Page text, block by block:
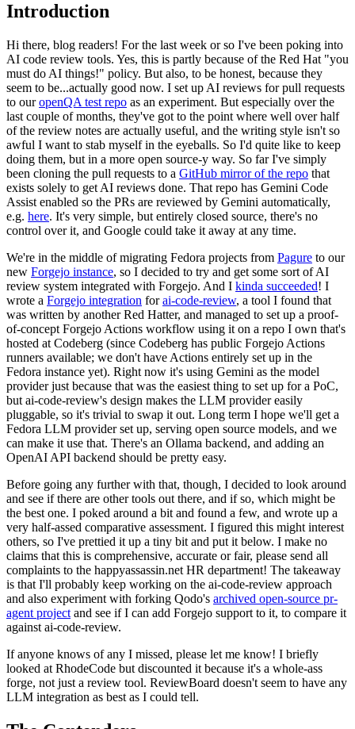
Introduction
Hi there, blog readers! For the last week or so I've been poking into
AI code review tools. Yes, this is partly because of the Red Hat "you
must do AI things!" policy. But also, to be honest, because they
seem to be...actually good now. I set up AI reviews for pull requests
to ouropenQA test repo as an experiment. But especially over the
last couple of months, they've got to the point where well over half
of the review notes are actually useful, and the writing style isn't so
awful I want to stab myself in the eyeballs. So I'd quite like to keep
doing them, but in a more open source-y way. So far I've simply
been cloning the pull requests to a GitHub mirror of the repo that
exists solely to get AI reviews done. That repo has Gemini Code
Assist enabled so the PRs are reviewed by Gemini automatically,
e.g. here. It's very simple, but entirely closed source, there's no
control over it, and Google could take it away at any time.
We're in the middle of migrating Fedora projects from Pagure to our
new Forgejo instance, so I decided to try and get some sort of AI
review system integrated with Forgejo. And I kinda succeeded! I
wrote a Forgejo integration forai-code-review, a tool I found that
was written by another Red Hatter, and managed to set up a proof-
of-concept Forgejo Actions workflow using it on a repo I own that's
hosted at Codeberg (since Codeberg has public Forgejo Actions
runners available; we don't have Actions entirely set up in the
Fedora instance yet). Right now it's using Gemini as the model
provider just because that was the easiest thing to set up for a PoC,
but ai-code-review's design makes the LLM provider easily
pluggable, so it's trivial to swap it out. Long term I hope we'll get a
Fedora LLM provider set up, serving open source models, and we
can make it use that. There's an Ollama backend, and adding an
OpenAI API backend should be pretty easy.
Before going any further with that, though, I decided to look around
and see if there are other tools out there, and if so, which might be
the best one. I poked around a bit and found a few, and wrote up a
very half-assed comparative assessment. I figured this might interest
others, so I've prettied it up a tiny bit and put it below. I make no
claims that this is comprehensive, accurate or fair, please send all
complaints to the happyassassin.net HR department! The takeaway
is that I'll probably keep working on the ai-code-review approach
and also experiment with forking Qodo's archived open-source pr-
agent project and see if I can add Forgejo support to it, to compare it
against ai-code-review.
If anyone knows of any I missed, please let me know! I briefly
looked at RhodeCode but discounted it because it's a whole-ass
forge, not just a review tool. ReviewBoard doesn't seem to have any
LLM integration as best as I could tell.